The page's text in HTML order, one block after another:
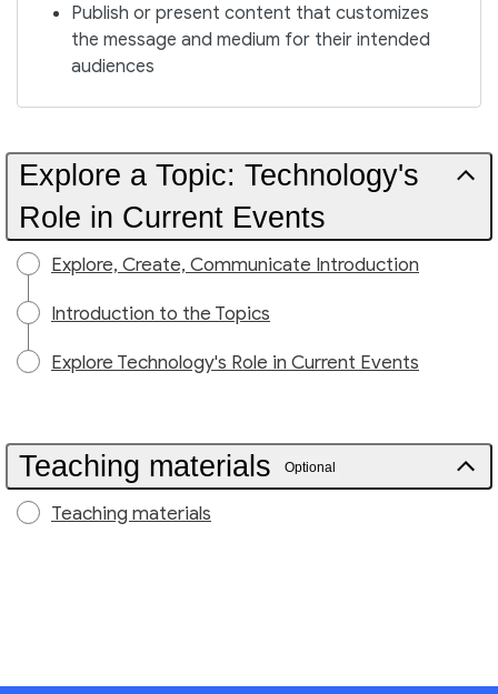
Publish or present content that customizes
the message and medium for their intended
audiences
Explore a Topic: Technology's
Role in Current Events
Explore, Create, Communicate Introduction
Introduction to the Topics
Explore Technology's Role in Current Events
Teaching materials Optional
Teaching materials